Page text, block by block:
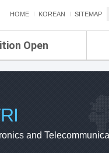
HOME KOREAN SITEMAP
Open
and